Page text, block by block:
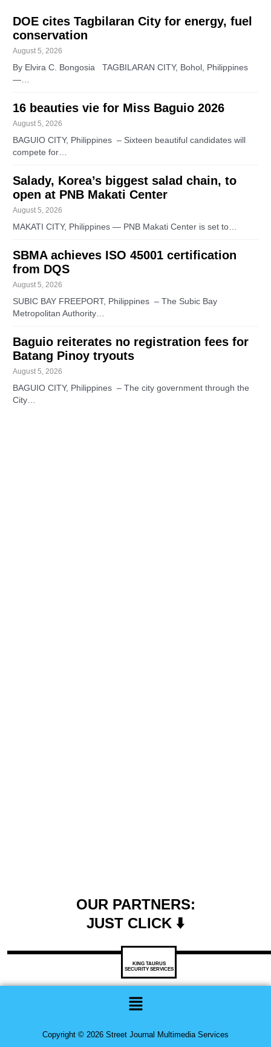
DOE cites Tagbilaran City for energy, fuel
conservation
August 5, 2026
By Elvira C. Bongosia TAGBILARAN CITY, Bohol, Philippines
—…
16 beauties vie for Miss Baguio 2026
August 5, 2026
BAGUIO CITY, Philippines – Sixteen beautiful candidates will
compete for…
Salady, Korea’s biggest salad chain, to
open at PNB Makati Center
August 5, 2026
MAKATI CITY, Philippines — PNB Makati Center is set to…
SBMA achieves ISO 45001 certification
from DQS
August 5, 2026
SUBIC BAY FREEPORT, Philippines – The Subic Bay
Metropolitan Authority…
Baguio reiterates no registration fees for
Batang Pinoy tryouts
August 5, 2026
BAGUIO CITY, Philippines – The city government through the
City…
OUR PARTNERS:
JUST CLICK ⬇️
KING TAURUS
SECURITY SERVICES
Menu
Copyright © 2026 Street Journal Multimedia Services